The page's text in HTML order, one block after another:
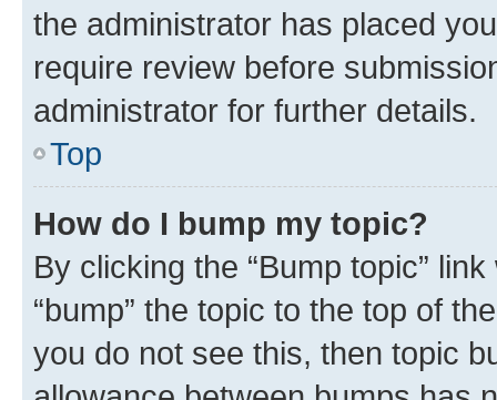
the administrator has placed
require review before
administrator for further details.
Top
How do I bump my topic?
By clicking the “Bump topic”
“bump” the topic to the top of
you do not see this, then topic